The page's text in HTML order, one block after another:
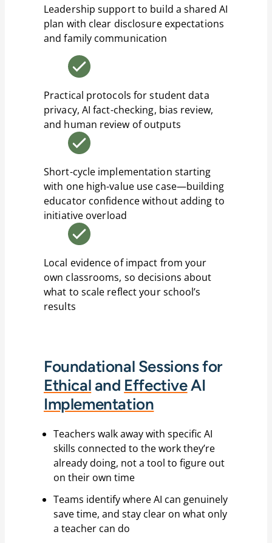
Leadership support to build a shared AI
plan with clear disclosure expectations
and family communication
Practical protocols for student data
privacy, AI fact-checking, bias review,
and human review of outputs
Short-cycle implementation starting
with one high-value use case—building
educator confidence without adding to
initiative overload
Local evidence of impact from your
own classrooms, so decisions about
what to scale reflect your school’s
results
Foundational Sessions for
Ethical and EffectiveAI
Implementation
Teachers walk away with specific AI
skills connected to the work they’re
already doing, not a tool to figure out
on their own time
Teams identify where AI can genuinely
save time, and stay clear on what only
a teacher can do